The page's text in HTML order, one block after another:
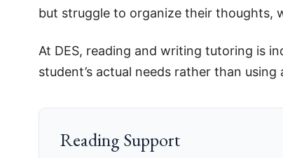
but struggle to organize their thoughts,
At DES, reading and writing tutoring is
student’s actual needs rather than
Reading Support